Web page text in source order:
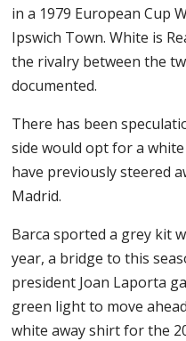
in a 1979 European Cup
Ipswich Town. White is
the rivalry between the
documented.
There has been
side would opt for a
have previously steered
Madrid.
Barca sported a grey kit
year, a bridge to this
president Joan Laporta
green light to move
white away shirt for the